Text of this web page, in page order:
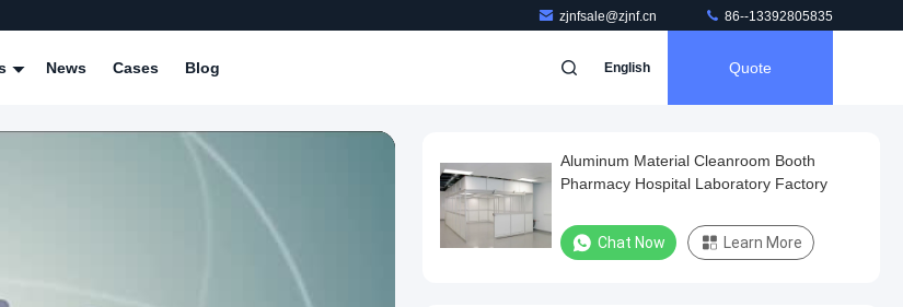
zjnfsale@zjnf.cn 86--13392805835
News Cases Blog English Quote
Aluminum Material Cleanroom Booth
Pharmacy Hospital Laboratory Factory
Chat Now Learn More